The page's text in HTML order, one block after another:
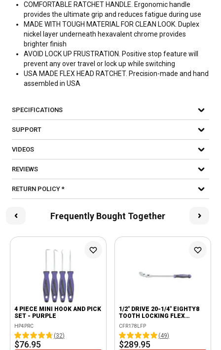
COMFORTABLE RATCHET HANDLE. Ergonomic handle
provides the ultimate grip and reduces fatigue during use
MADE WITH TOUGH MATERIAL FOR CLEAN LOOK. Duplex
nickel layer underneath hexavalent chrome provides
brighter finish
AVOID LOCK UP FRUSTRATION. Positive stop feature will
prevent any over travel or lock up while switching
USA MADE FLEX HEAD RATCHET. Precision-made and hand
assembled in USA
SPECIFICATIONS
SUPPORT
VIDEOS
REVIEWS
RETURN POLICY *
Frequently Bought Together
4 PIECE MINI HOOK AND PICK
SET - PURPLE
HP4PRC
(32)
$76.95
1/2" DRIVE 20-1/4" EIGHTY8
TOOTH LOCKING FLEX
RATCHET WITH ERGO
HANDLE - PURPLE
CFR178LFP
(49)
$289.95